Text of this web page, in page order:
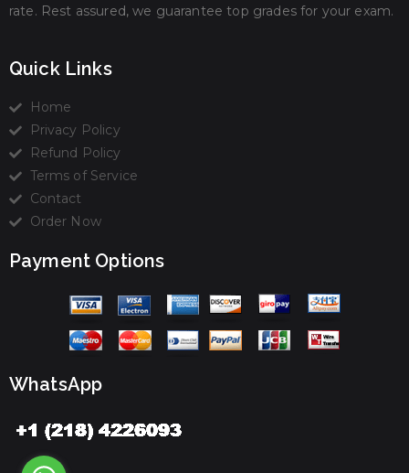
rate. Rest assured, we guarantee top grades for your exam.
Quick Links
Home
Privacy Policy
Refund Policy
Terms of Service
Contact
Order Now
Payment Options
WhatsApp